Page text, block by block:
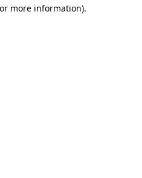
more information).